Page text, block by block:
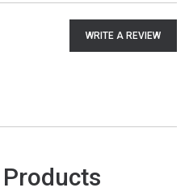
WRITE A REVIEW